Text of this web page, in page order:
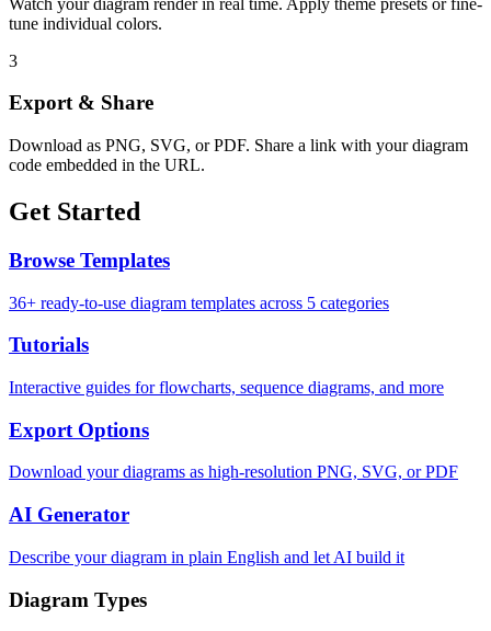
tune individual colors.
3
Export & Share
Download as PNG, SVG, or PDF. Share a link with your diagram
code embedded in the URL.
Get Started
Browse Templates
36+ ready-to-use diagram templates across 5 categories
Tutorials
Interactive guides for flowcharts, sequence diagrams, and more
Export Options
Download your diagrams as high-resolution PNG, SVG, or PDF
AI Generator
Describe your diagram in plain English and let AI build it
Diagram Types